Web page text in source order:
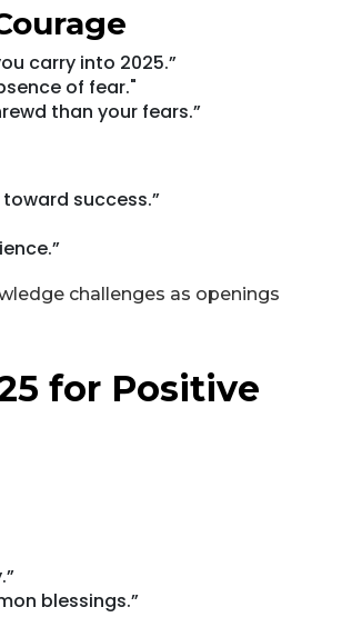
carry into 2025.”
of fear."
than your fears.”
success.”
challenges as openings
for Positive
blessings.”